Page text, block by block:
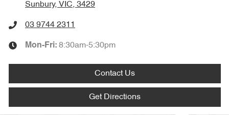
Sunbury, VIC, 3429
03 9744 2311
Mon-Fri: 8:30am-5:30pm
Contact Us
Get Directions